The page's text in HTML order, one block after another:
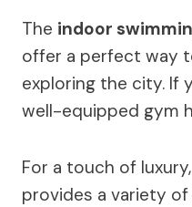
The indoor
offer a perfect way
exploring the city. If
well-equipped gym
For a touch of
provides a variety